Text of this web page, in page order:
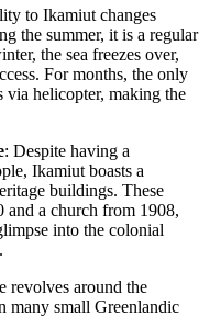
to Ikamiut changes
the summer, it is a regular
the sea freezes over,
For months, the only
via helicopter, making the
: Despite having a
Ikamiut boasts a
buildings. These
and a church from 1908,
into the colonial
revolves around the
many small Greenlandic